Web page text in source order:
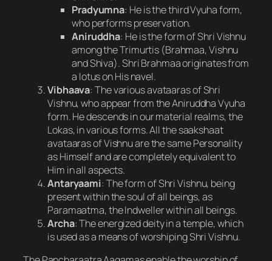
Pradyumna: He is the third Vyuha form,
who performs preservation.
Aniruddha: He is the form of Shri Vishnu
among the Trimurtis (Brahmaa, Vishnu
and Shiva). Shri Brahmaa originates from
a lotus on His navel.
Vibhaava: The various avataaras of Shri
Vishnu, who appear from the Aniruddha Vyuha
form. He descends in our material realms, the
Lokas, in various forms. All the saakshaat
avataaras of Vishnu are the same Personality
as Himself and are completely equivalent to
Him in all aspects.
Antaryaami: The form of Shri Vishnu, being
present within the soul of all beings, as
Paramaatma, the Indweller within all beings.
Archa: The energized deity in a temple, which
is used as a means of worshiping Shri Vishnu.